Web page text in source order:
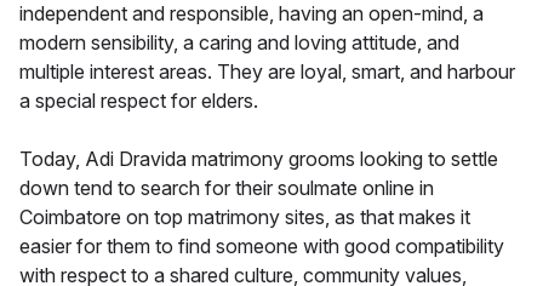
independent and responsible, having an open-mind, a
modern sensibility, a caring and loving attitude, and
multiple interest areas. They are loyal, smart, and harbour
a special respect for elders.
Today, Adi Dravida matrimony grooms looking to settle
down tend to search for their soulmate online in
Coimbatore on top matrimony sites, as that makes it
easier for them to find someone with good compatibility
with respect to a shared culture, community values,